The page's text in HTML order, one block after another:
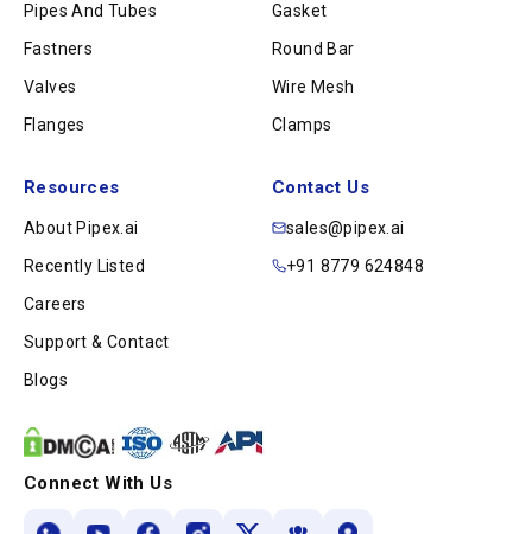
Pipes And Tubes
Fastners
Valves
Flanges
Gasket
Round Bar
Wire Mesh
Clamps
Resources
About Pipex.ai
Recently Listed
Careers
Support & Contact
Blogs
Contact Us
sales@pipex.ai
+91 8779 624848
Connect With Us